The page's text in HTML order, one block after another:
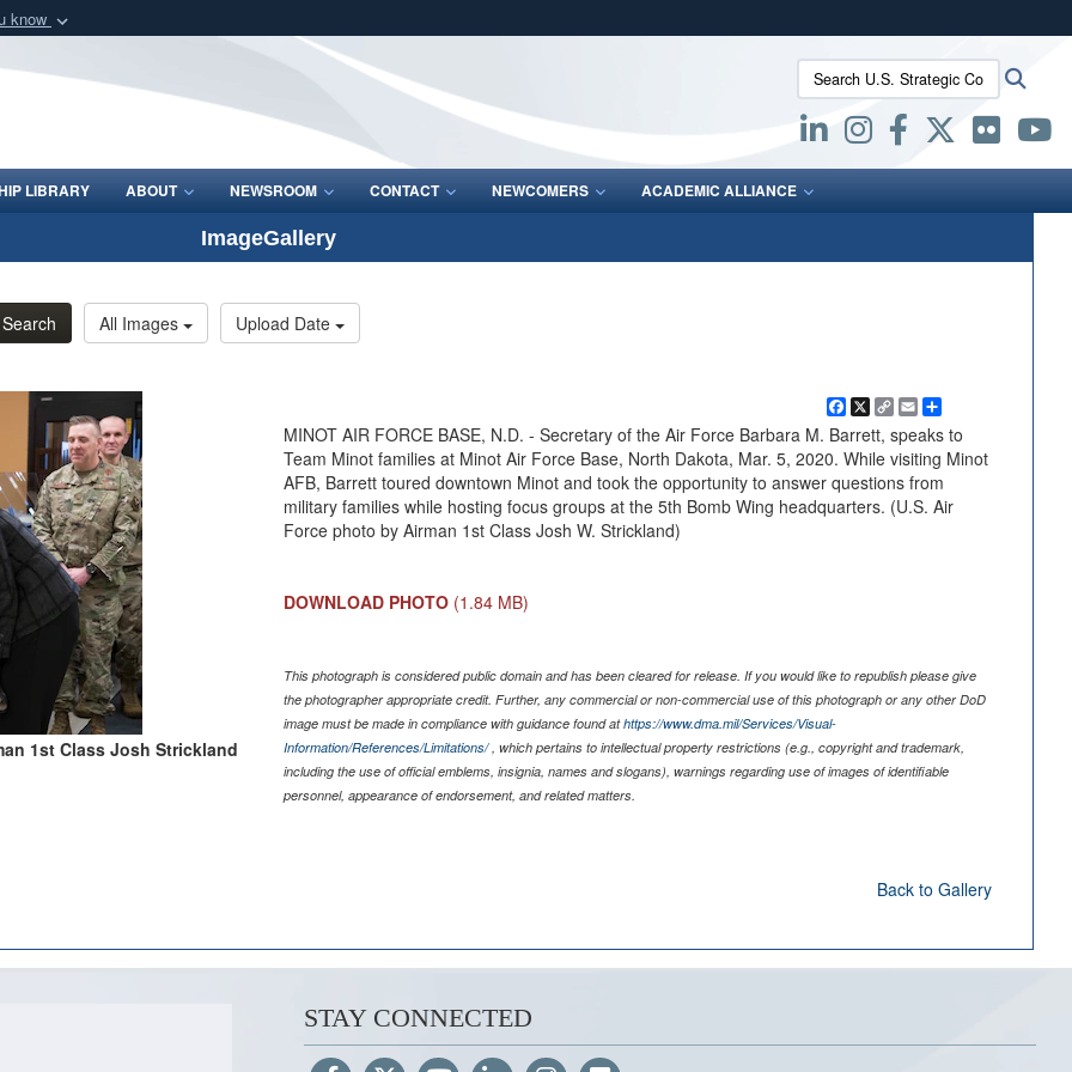
know
Defense organization
Secure .mil websites use HTTPS
lock (
means you’ve safely connected to the .mil website.
Share sensitive information only on official, secure websites.
Search U.S. Strategic Command:
LIBRARY ABOUT NEWSROOM CONTACT NEWCOMERS ACADEMIC ALLIANCE
ImageGallery
Search All Images Upload Date
1st Class Josh Strickland
Facebook
X
Copy
Link
Email
MINOT AIR FORCE BASE, N.D. - Secretary of the Air Force Barbara M. Barrett, speaks to
Team Minot families at Minot Air Force Base, North Dakota, Mar. 5, 2020. While visiting Minot
AFB, Barrett toured downtown Minot and took the opportunity to answer questions from
military families while hosting focus groups at the 5th Bomb Wing headquarters. (U.S. Air
Force photo by Airman 1st Class Josh W. Strickland)
DOWNLOAD PHOTO (1.84 MB)
This photograph is considered public domain and has been cleared for release. If you would like to republish please give
the photographer appropriate credit. Further, any commercial or non-commercial use of this photograph or any other DoD
image must be made in compliance with guidance found athttps://www.dma.mil/Services/Visual-
Information/References/Limitations/, which pertains to intellectual property restrictions (e.g., copyright and trademark,
including the use of official emblems, insignia, names and slogans), warnings regarding use of images of identifiable
personnel, appearance of endorsement, and related matters.
Back to Gallery
STAY CONNECTED